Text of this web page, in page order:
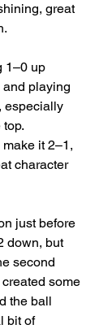
great
1–0 up
and playing
especially
it 2–1,
character
just before
down, but
second
some
the ball
bit of